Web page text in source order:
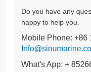
Do you have any
happy to help you.
Mobile Phone: +86
What's App: +